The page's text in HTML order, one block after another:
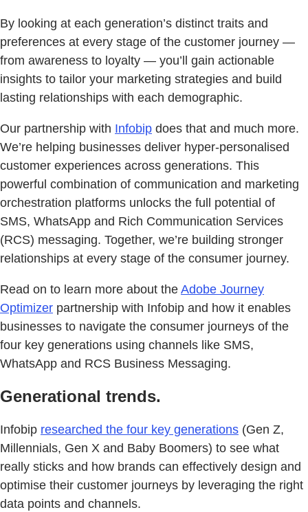
By looking at each generation’s distinct traits and
preferences at every stage of the customer journey —
from awareness to loyalty — you’ll gain actionable
insights to tailor your marketing strategies and build
lasting relationships with each demographic.
Our partnership with Infobip does that and much more.
We’re helping businesses deliver hyper-personalised
customer experiences across generations. This
powerful combination of communication and marketing
orchestration platforms unlocks the full potential of
SMS, WhatsApp and Rich Communication Services
(RCS) messaging. Together, we’re building stronger
relationships at every stage of the consumer journey.
Read on to learn more about the Adobe Journey
Optimizer partnership with Infobip and how it enables
businesses to navigate the consumer journeys of the
four key generations using channels like SMS,
WhatsApp and RCS Business Messaging.
Generational trends.
Infobip researched the four key generations (Gen Z,
Millennials, Gen X and Baby Boomers) to see what
really sticks and how brands can effectively design and
optimise their customer journeys by leveraging the right
data points and channels.